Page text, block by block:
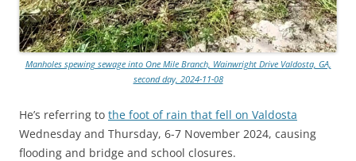
Manholes spewing sewage into One Mile Branch, Wainwright Drive Valdosta, GA,
second day, 2024-11-08
He’s referring to the foot of rain that fell on Valdosta
Wednesday and Thursday, 6-7 November 2024, causing
flooding and bridge and school closures.